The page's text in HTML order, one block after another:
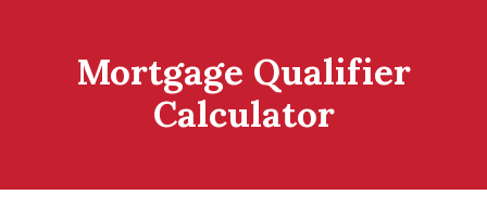
Mortgage Qualifier
Calculator